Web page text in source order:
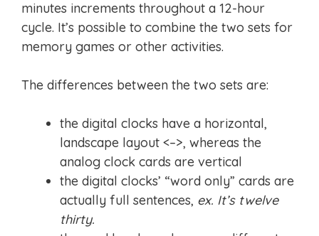
minutes increments throughout a 12-hour
cycle. It’s possible to combine the two sets for
memory games or other activities.
The differences between the two sets are:
the digital clocks have a horizontal,
landscape layout <–>, whereas the
analog clock cards are vertical
the digital clocks’ “word only” cards are
actually full sentences, ex. It’s twelve
thirty.